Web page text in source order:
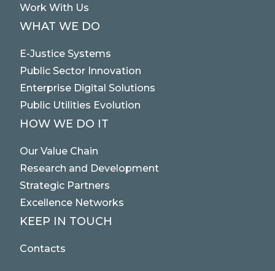
Work With Us
WHAT WE DO
E-Justice Systems
Public Sector Innovation
Enterprise Digital Solutions
Public Utilities Evolution
HOW WE DO IT
Our Value Chain
Research and Development
Strategic Partners
Excellence Networks
KEEP IN TOUCH
Contacts